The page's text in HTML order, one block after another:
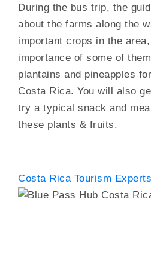
During the bus trip, the
about the farms along the
important crops in the
importance of some of
plantains and pineapples
Costa Rica. You will also
try a typical snack and
these plants & fruits.
Costa Rica Tourism Experts